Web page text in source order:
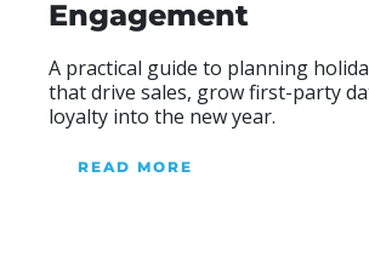
Engagement
A practical guide to planning
that drive sales, grow first-party
loyalty into the new year.
READ MOREABOUR OUR BLOG